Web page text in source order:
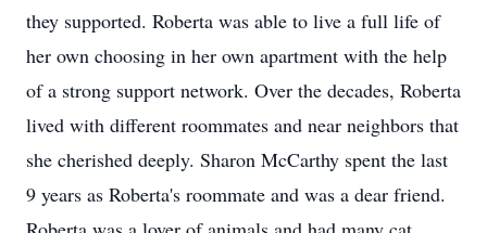
they supported. Roberta was able to live a full life of
her own choosing in her own apartment with the help
of a strong support network. Over the decades, Roberta
lived with different roommates and near neighbors that
she cherished deeply. Sharon McCarthy spent the last
9 years as Roberta's roommate and was a dear friend.